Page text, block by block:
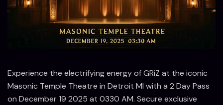
Experience the electrifying energy of GRiZ at the iconic
Masonic Temple Theatre in Detroit MI with a 2 Day Pass
on December 19 2025 at 0330 AM. Secure exclusive